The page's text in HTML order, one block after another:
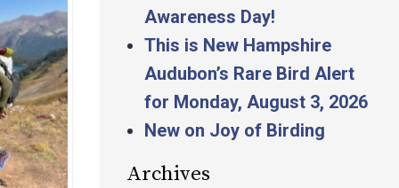
Awareness Day!
This is New Hampshire
Audubon’s Rare Bird Alert
for Monday, August 3, 2026
New on Joy of Birding
Archives